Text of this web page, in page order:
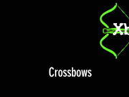
Crossbows